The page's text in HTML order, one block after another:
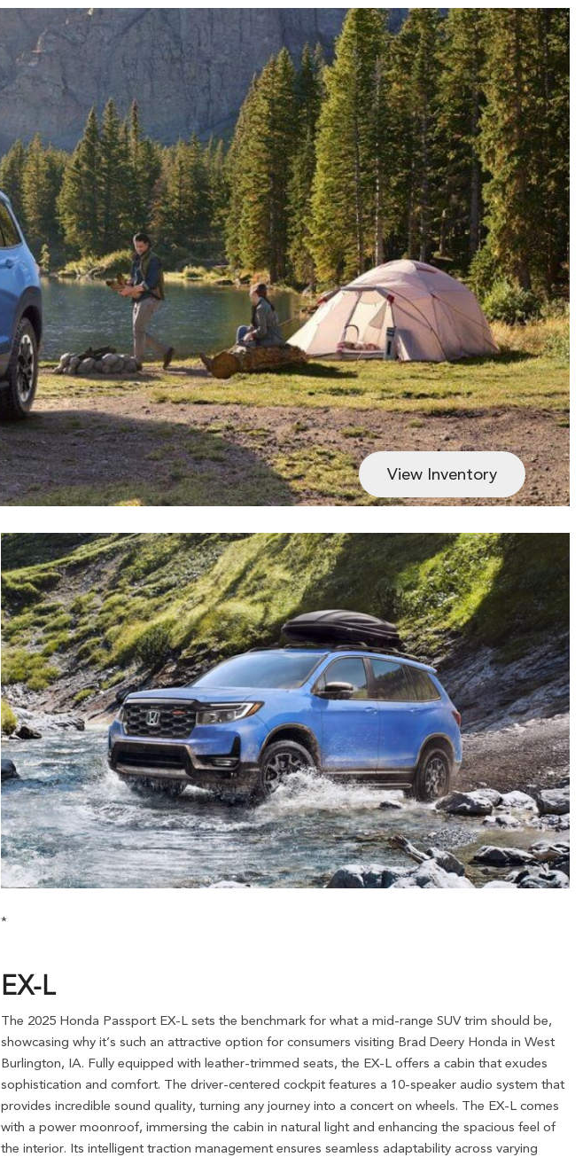
View Inventory
*
EX-L
The 2025 Honda Passport EX-L sets the benchmark for what a mid-range SUV trim should be,
showcasing why it’s such an attractive option for consumers visiting Brad Deery Honda in West
Burlington, IA. Fully equipped with leather-trimmed seats, the EX-L offers a cabin that exudes
sophistication and comfort. The driver-centered cockpit features a 10-speaker audio system that
provides incredible sound quality, turning any journey into a concert on wheels. The EX-L comes
with a power moonroof, immersing the cabin in natural light and enhancing the spacious feel of
the interior. Its intelligent traction management ensures seamless adaptability across varying